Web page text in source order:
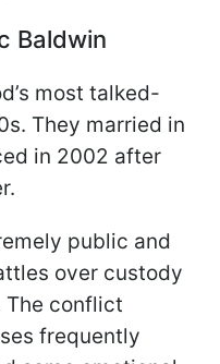
Baldwin
most talked-
They married in
in 2002 after
public and
over custody
The conflict
frequently